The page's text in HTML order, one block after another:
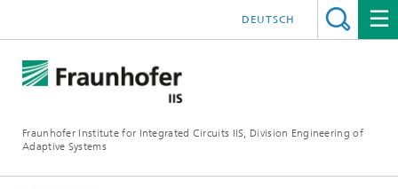
Fraunhofer Institute for Integrated Circuits IIS, Division Engineering of
Adaptive Systems
DEUTSCH